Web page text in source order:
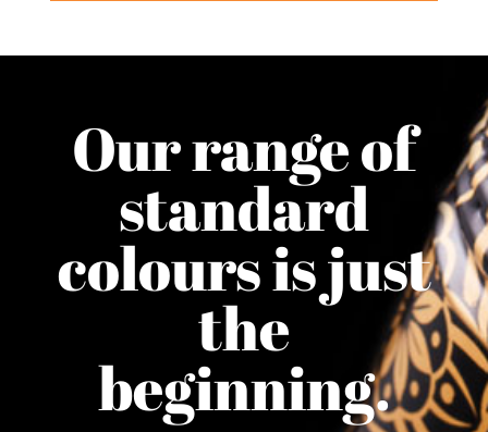
Our range of
standard
colours is just
the
beginning.